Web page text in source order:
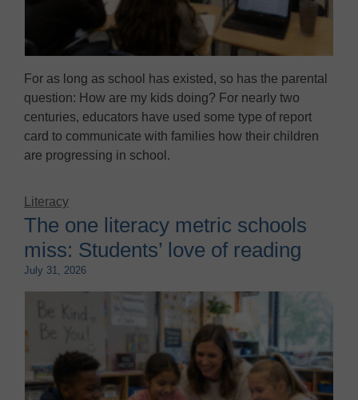
For as long as school has existed, so has the parental
question: How are my kids doing? For nearly two
centuries, educators have used some type of report
card to communicate with families how their children
are progressing in school.
Literacy
The one literacy metric schools
miss: Students’ love of reading
July 31, 2026